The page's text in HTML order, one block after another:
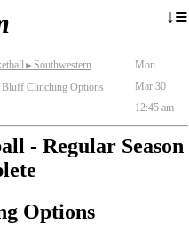
↓≡
► Southwestern
Clinching Options
Mon
Mar 30
12:45 am
- Regular Season
Options